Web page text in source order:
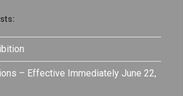
– Effective Immediately June 22,